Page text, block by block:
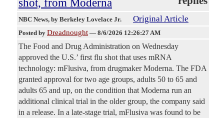
NBC News, by Berkeley Lovelace Jr. Original Article
Posted by Dreadnought — 8/6/2026 12:26:27 AM
The Food and Drug Administration on Wednesday
approved the U.S.’ first flu shot that uses mRNA
technology: mFlusiva, from drugmaker Moderna. The FDA
granted approval for two age groups, adults 50 to 65 and
adults 65 and up, on the condition that Moderna run an
additional clinical trial in the older group, the company said
in a release. In a late-stage trial, mFlusiva was found to be